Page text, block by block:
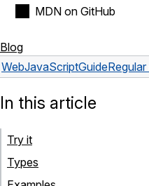
MDN on GitHub
Blog
WebJavaScriptGuide
In this article
Try it
Types